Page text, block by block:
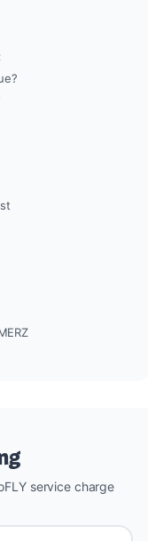
service charge